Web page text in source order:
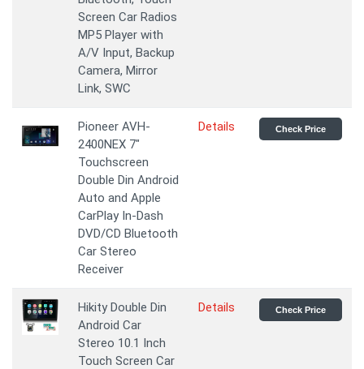
Screen Car Radios
MP5 Player with
A/V Input, Backup
Camera, Mirror
Link, SWC
Pioneer AVH-
2400NEX 7"
Touchscreen
Double Din Android
Auto and Apple
CarPlay In-Dash
DVD/CD Bluetooth
Car Stereo
Receiver
Details Check Price
Hikity Double Din
Android Car
Stereo 10.1 Inch
Touch Screen Car
Details Check Price